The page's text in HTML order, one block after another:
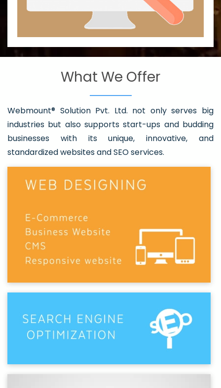
What We Offer
Webmount® Solution Pvt. Ltd. not only serves big
industries but also supports start-ups and budding
businesses with its unique, innovative, and
standardized websites and SEO services.